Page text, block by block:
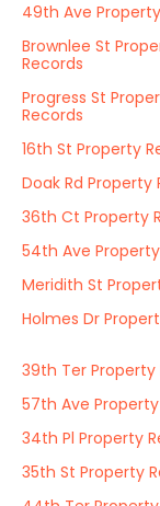
49th Ave
Brownlee St
Records
Progress St
Records
16th St Property
Doak Rd Property
36th Ct Property
54th Ave
Meridith St
Holmes Dr
39th Ter Property
57th Ave
34th Pl Property
35th St Property